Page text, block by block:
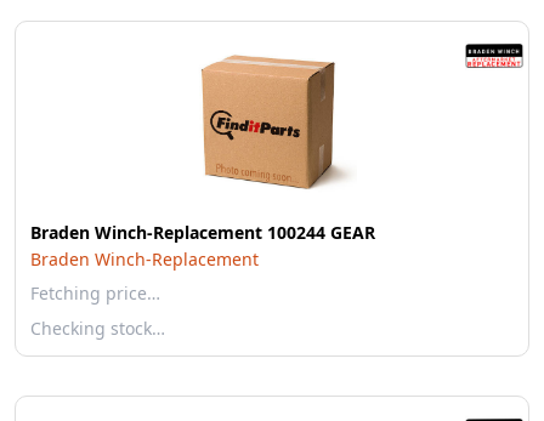
Braden Winch-Replacement 100244 GEAR
Braden Winch-Replacement
Fetching price…
Checking stock…